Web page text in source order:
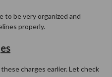
to be very organized and
properly.
charges earlier. Let check